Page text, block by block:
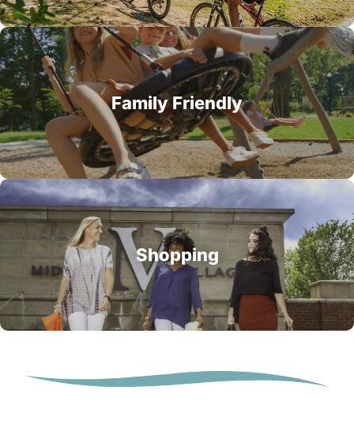
Family Friendly
Shopping